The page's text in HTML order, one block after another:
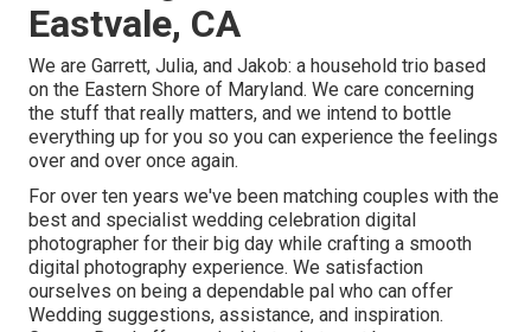
Eastvale, CA
We are Garrett, Julia, and Jakob: a household trio based
on the Eastern Shore of Maryland. We care concerning
the stuff that really matters, and we intend to bottle
everything up for you so you can experience the feelings
over and over once again.
For over ten years we've been matching couples with the
best and specialist wedding celebration digital
photographer for their big day while crafting a smooth
digital photography experience. We satisfaction
ourselves on being a dependable pal who can offer
Wedding suggestions, assistance, and inspiration.